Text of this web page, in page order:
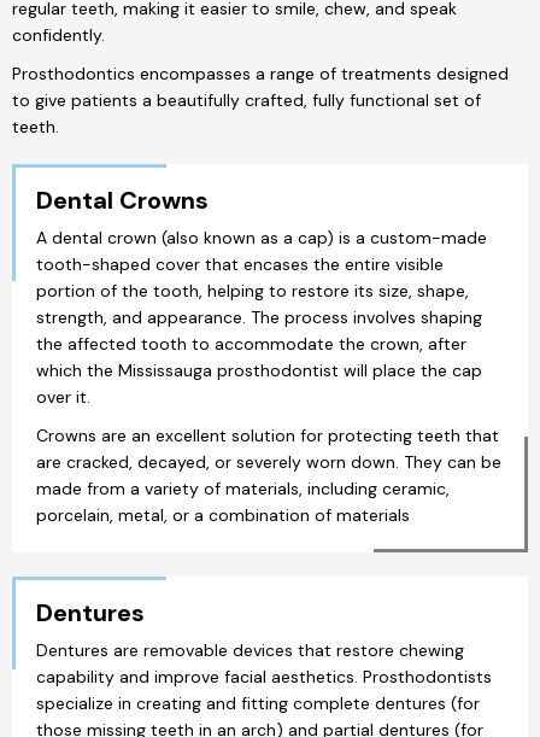
regular teeth, making it easier to smile, chew, and speak
confidently.
Prosthodontics encompasses a range of treatments designed
to give patients a beautifully crafted, fully functional set of
teeth.
Dental Crowns
A dental crown (also known as a cap) is a custom-made
tooth-shaped cover that encases the entire visible
portion of the tooth, helping to restore its size, shape,
strength, and appearance. The process involves shaping
the affected tooth to accommodate the crown, after
which the Mississauga prosthodontist will place the cap
over it.
Crowns are an excellent solution for protecting teeth that
are cracked, decayed, or severely worn down. They can be
made from a variety of materials, including ceramic,
porcelain, metal, or a combination of materials
Dentures
Dentures are removable devices that restore chewing
capability and improve facial aesthetics. Prosthodontists
specialize in creating and fitting complete dentures (for
those missing teeth in an arch) and partial dentures (for